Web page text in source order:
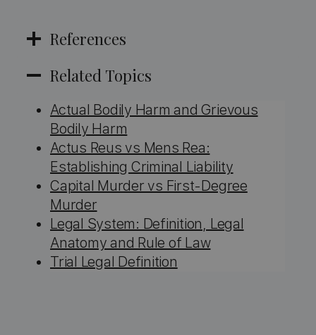
References
Related Topics
Actual Bodily Harm and Grievous
Bodily Harm
Actus Reus vs Mens Rea:
Establishing Criminal Liability
Capital Murder vs First-Degree
Murder
Legal System: Definition, Legal
Anatomy and Rule of Law
Trial Legal Definition